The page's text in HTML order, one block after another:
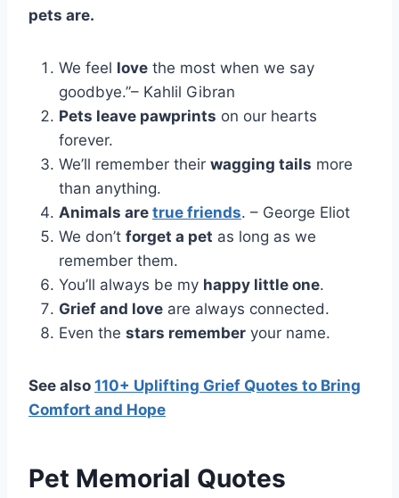
pets are.
We feel love the most when we say
goodbye.”– Kahlil Gibran
Pets leave pawprints on our hearts
forever.
We’ll remember their wagging tails more
than anything.
Animals are true friends. – George Eliot
We don’t forget a pet as long as we
remember them.
You’ll always be my happy little one.
Grief and love are always connected.
Even the stars remember your name.
See also 110+ Uplifting Grief Quotes to Bring
Comfort and Hope
Pet Memorial Quotes